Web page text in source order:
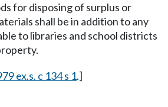
for disposing of surplus or
shall be in addition to any
to libraries and school districts
ex.s. c 134 s 1.]